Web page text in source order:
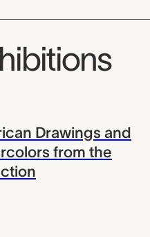
Drawings and
from the